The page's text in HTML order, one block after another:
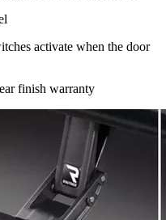
activate when the door
finish warranty